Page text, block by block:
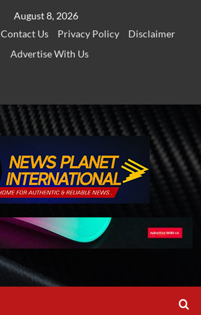
August 8, 2026
Contact Us Privacy Policy
Disclaimer
Advertise With Us